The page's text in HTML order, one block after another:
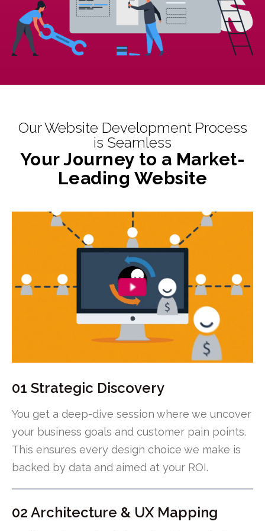
Our Website Development Process
is Seamless
Your Journey to a Market-
Leading Website
01 Strategic Discovery
You get a deep-dive session where we uncover
your business goals and customer pain points.
This ensures every design choice we make is
backed by data and aimed at your ROI.
02 Architecture & UX Mapping